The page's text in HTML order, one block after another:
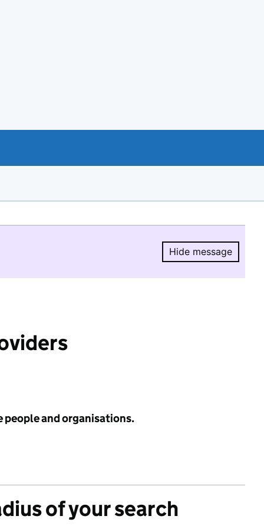
Hide message
Hide
people and organisations.
of your search